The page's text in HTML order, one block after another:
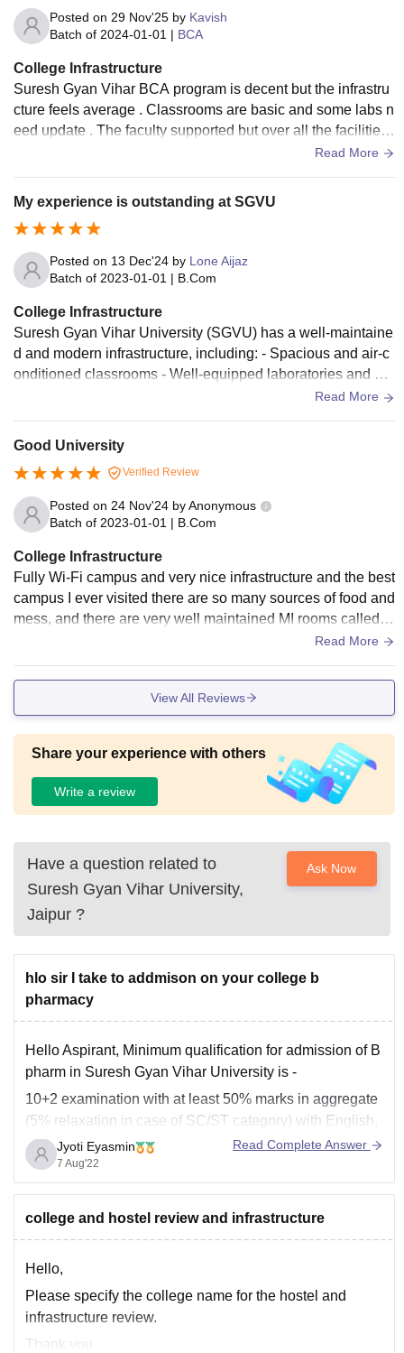
Posted on 29 Nov'25 by Kavish
Batch of 2024-01-01 | BCA
College Infrastructure
Suresh Gyan Vihar BCA program is decent but the infrastru
cture feels average . Classrooms are basic and some labs n
eed update . The faculty supported but over all the facilities
match 3 star experience good enough but not impressive.
Read More
My experience is outstanding at SGVU
Posted on 13 Dec'24 by Lone Aijaz
Batch of 2023-01-01 | B.Com
College Infrastructure
Suresh Gyan Vihar University (SGVU) has a well-maintaine
d and modern infrastructure, including: - Spacious and air-c
onditioned classrooms - Well-equipped laboratories and wo
rkshops - Central library with a vast collection of books and j
mpus - Sports facilities, including a stadium, gym, and court
s - Cafeteria and food court with hygienic and nutritious food
options The university also provides comfortable and secur
e hostel facilities for students, including: - Separate hostels f
or boys and girls - Spacious and well-furnished rooms with
Mess facilities serving hygienic and nutritious food - Comm
on rooms with TVs and indoor games - Wi-Fi connectivity a
nd laundry facilities The hostels are designed to provide a c
omfortable and homely environment for students, with a foc
Read More
Good University
Verified Review
Posted on 24 Nov'24 byAnonymous
Batch of 2023-01-01 | B.Com
College Infrastructure
Fully Wi-Fi campus and very nice infrastructure and the best
campus I ever visited there are so many sources of food and
mess, and there are very well maintained MI rooms called m
edical investigation rooms which are so helpful and benefici
Read More
View All Reviews
Share your experience with others
Write a review
Have a question related to
Suresh Gyan Vihar University,
Jaipur ?
Ask Now
hlo sir I take to addmison on your college b
pharmacy
Hello Aspirant, Minimum qualification for admission of B
pharm in Suresh Gyan Vihar University is -
10+2 examination with at least 50% marks in aggregate
(5% relaxation in case of SC/ST category) with English,
Physics and Chemistry as compulsory subjects, along
with one of the following subjects: Biology /
Mathematics.
Jyoti Eyasmin
7 Aug'22
Read Complete Answer
college and hostel review and infrastructure
Hello,
Please specify the college name for the hostel and
infrastructure review.
Thank you.